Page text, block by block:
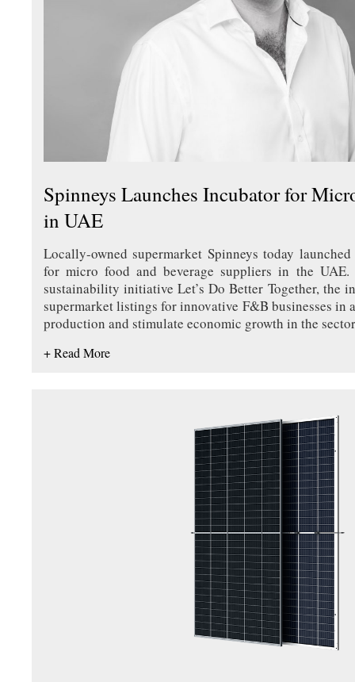
Spinneys Launches Incubator for
in UAE
Locally-owned supermarket Spinneys today
for micro food and beverage suppliers in the
sustainability initiative Let’s Do Better Together, the
supermarket listings for innovative F&B businesses in
production and stimulate economic growth in the
+ Read More